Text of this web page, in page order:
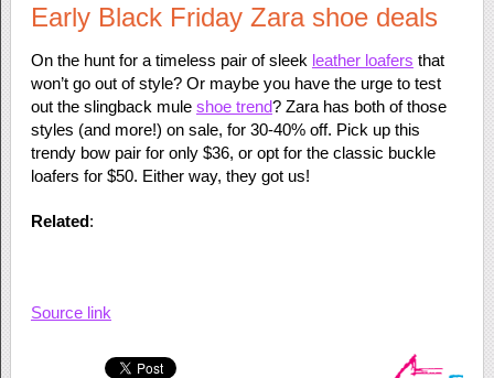
Early Black Friday Zara shoe deals
On the hunt for a timeless pair of sleek leather loafers that
won’t go out of style? Or maybe you have the urge to test
out the slingback mule shoe trend? Zara has both of those
styles (and more!) on sale, for 30-40% off. Pick up this
trendy bow pair for only $36, or opt for the classic buckle
loafers for $50. Either way, they got us!
Related:
Source link